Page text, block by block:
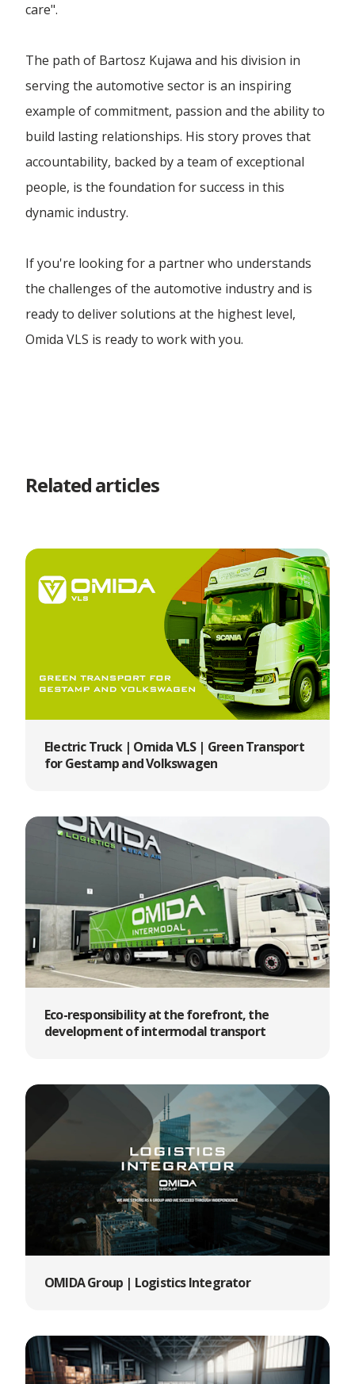
care".
The path of Bartosz Kujawa and his division in
serving the automotive sector is an inspiring
example of commitment, passion and the ability to
build lasting relationships. His story proves that
accountability, backed by a team of exceptional
people, is the foundation for success in this
dynamic industry.
If you're looking for a partner who understands
the challenges of the automotive industry and is
ready to deliver solutions at the highest level,
Omida VLS is ready to work with you.
Related articles
Electric Truck | Omida VLS | Green Transport
for Gestamp and Volkswagen
Eco-responsibility at the forefront, the
development of intermodal transport
OMIDA Group | Logistics Integrator